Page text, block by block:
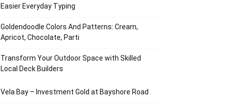
Easier Everyday Typing
Goldendoodle Colors And Patterns: Cream,
Apricot, Chocolate, Parti
Transform Your Outdoor Space with Skilled
Local Deck Builders
Vela Bay – Investment Gold at Bayshore Road